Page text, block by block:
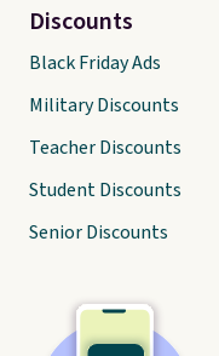
Discounts
Black Friday Ads
Military Discounts
Teacher Discounts
Student Discounts
Senior Discounts